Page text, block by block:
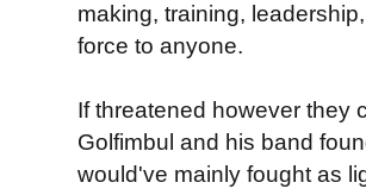
making, training,
force to anyone.
If threatened however they
Golfimbul and his band
would've mainly fought as